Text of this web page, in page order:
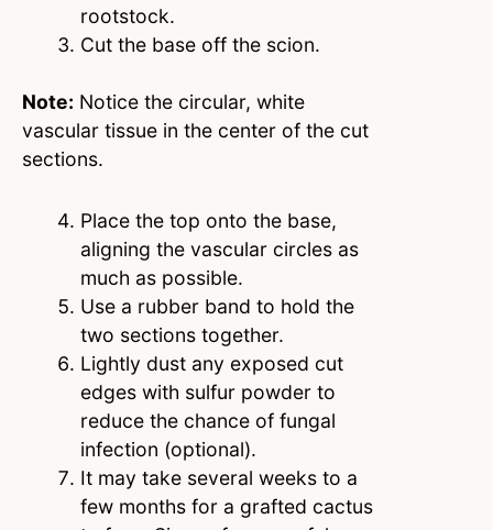
rootstock.
Cut the base off the scion.
Note: Notice the circular, white
vascular tissue in the center of the cut
sections.
Place the top onto the base,
aligning the vascular circles as
much as possible.
Use a rubber band to hold the
two sections together.
Lightly dust any exposed cut
edges with sulfur powder to
reduce the chance of fungal
infection (optional).
It may take several weeks to a
few months for a grafted cactus